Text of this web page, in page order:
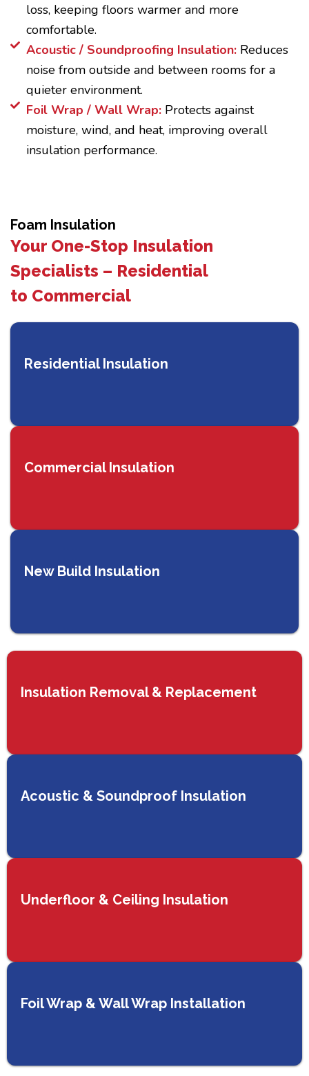
loss, keeping floors warmer and more
comfortable.
Acoustic / Soundproofing Insulation:Reduces
noise from outside and between rooms for a
quieter environment.
Foil Wrap / Wall Wrap: Protects against
moisture, wind, and heat, improving overall
insulation performance.
Foam Insulation
Your One-Stop Insulation
Specialists – Residential
to Commercial
Residential Insulation
Commercial Insulation
New Build Insulation
Insulation Removal & Replacement
Acoustic & Soundproof Insulation
Underfloor & Ceiling Insulation
Foil Wrap & Wall Wrap Installation